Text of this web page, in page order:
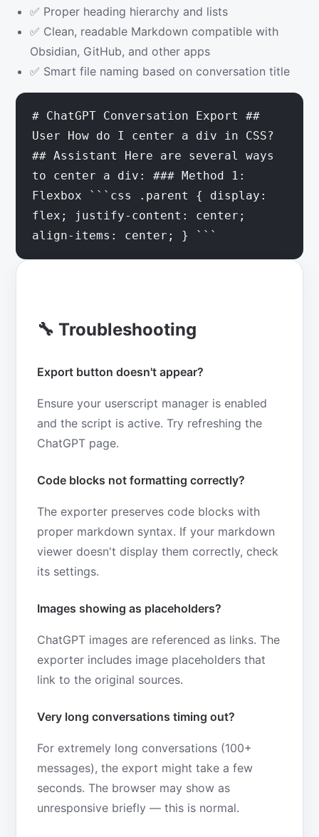
✅ Proper heading hierarchy and lists
✅ Clean, readable Markdown compatible with
Obsidian, GitHub, and other apps
✅ Smart file naming based on conversation title
# ChatGPT Conversation Export ##
User How do I center a div in CSS?
## Assistant Here are several ways
to center a div: ### Method 1:
Flexbox ```css .parent { display:
flex; justify-content: center;
align-items: center; } ```
🔧 Troubleshooting
Export button doesn't appear?
Ensure your userscript manager is enabled
and the script is active. Try refreshing the
ChatGPT page.
Code blocks not formatting correctly?
The exporter preserves code blocks with
proper markdown syntax. If your markdown
viewer doesn't display them correctly, check
its settings.
Images showing as placeholders?
ChatGPT images are referenced as links. The
exporter includes image placeholders that
link to the original sources.
Very long conversations timing out?
For extremely long conversations (100+
messages), the export might take a few
seconds. The browser may show as
unresponsive briefly — this is normal.